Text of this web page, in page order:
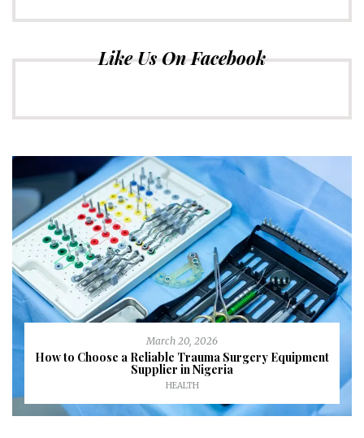
Like Us On Facebook
March 20, 2026
How to Choose a Reliable Trauma Surgery Equipment
Supplier in Nigeria
HEALTH